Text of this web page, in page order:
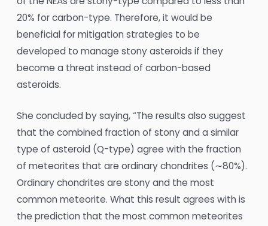
20% for carbon-type. Therefore, it would be
beneficial for mitigation strategies to be
developed to manage stony asteroids if they
become a threat instead of carbon-based
asteroids.
She concluded by saying, “The results also suggest
that the combined fraction of stony and a similar
type of asteroid (Q-type) agree with the fraction
of meteorites that are ordinary chondrites (∼80%).
Ordinary chondrites are stony and the most
common meteorite. What this result agrees with is
the prediction that the most common meteorites